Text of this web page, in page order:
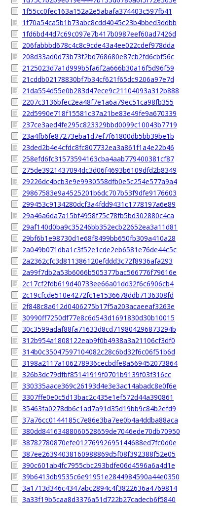
1f55cc0fec163a152a2e5abafa374403c597fb41
1f70a54ca5b1b73abc8cdd4045c23b4bbed3ddbb
1fd6bd44d7c69c097e7b417b0987eef60ad7426d
206fabbbd678c4c8c9cde43a4ee022cdef978dda
208d33ad0d73b73f2bd768680e87cb2fd6cbf56c
2125023d7a1d999b5fa6f2a666b30a16f5d96f59
21cddb02178830bf7b34cf621f65dc9206a97e7d
21da554d55e0b283d47ece9c21104093a312b888
2207c3136bfec2ea48f7e1a6a79ec51ca98fb355
22d5990e718f15581c37a21be83e49fe9a670339
237ce3aed4fe295c823329bbd0099c10043b7719
23a4fb6fe87273eba1d7ef7f61800db5bb39be1b
23ded2b4e4cfdc8fc807732ea3a861f1a4e22b46
258efd6fc31573594163cba4aab779400381cf87
275de3921437094dc3d06f4693b6109dfd2b8349
29226dc4bcb3e9e9930558dfb0e5c254e577a9a4
29867583e9a4525201b6dc707b53f9dfe9176603
299453c9134280dcf3a4fdd9431c1778197a6e89
29a46a6da7a15bf4958f75c78fb5bd302880c4ca
29af140d0ba9c35246bb352ecb22652ea3a11d81
29bf6b1e98730d1e68f8499bb650fb309a410a28
2a049b071dba1c3f52e1cde2eb6581e76de44c5c
2a2362cfc3d811386120efddd3c72f8936afa293
2a99f7db2a53b6066b505377bac566776f79616e
2c17cf2fdb619d40733ee66a01dd32f6c6906cb4
2c19cfcde510e4272fc1e1536678ddb7136308fd
2f848c8a612d0406275b17f5a203acaeeaf3263e
30990ff7250df77e8c6d543d1691830d30b10015
30c3599adaf88fa71633d8cd719804296873294b
312b954a1808122eab9f0b4938a3a21106cf3df0
314b0c35047597104082c28c6bd32f6c06f51b6d
3198a2117a106278936cecbdfe8a569452073864
326b3dc79dfbf85141919f0701b9139f03f316cc
330335aace369c26193d4e3e3ac14abadc8e0f6e
3307ffe0e0c5d13bac2c435e1ef572d44a390861
35463fa0278db6c1ad7a91d35d19bb9c84b2efd9
37a76cc0144185c7e86e3ba7ee0b4a4ddba88aca
380dd84163488060528659de7046ede70db70950
38782780870efe01276992695144688ed7fc0d0e
387ee26394038160988869d5f08f392388f52e05
390c601ab4fc7955cbc293bdfe06d4596a6a4d1e
39b6413db9535c6e91951e2844984590a44e0350
3a1713d346c4347abc2894c4f3822636a4769814
3a33f19b5caa8d3376a51d722b27cadecb6f5840